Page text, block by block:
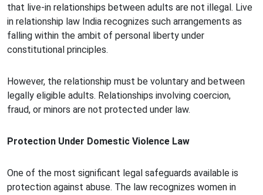
that live-in relationships between adults are not illegal. Live
in relationship law India recognizes such arrangements as
falling within the ambit of personal liberty under
constitutional principles.
However, the relationship must be voluntary and between
legally eligible adults. Relationships involving coercion,
fraud, or minors are not protected under law.
Protection Under Domestic Violence Law
One of the most significant legal safeguards available is
protection against abuse. The law recognizes women in